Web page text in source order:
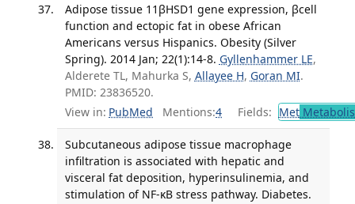
Adipose tissue 11βHSD1 gene expression, βcell
function and ectopic fat in obese African
Americans versus Hispanics. Obesity (Silver
Spring). 2014 Jan; 22(1):14-8. Gyllenhammer LE,
Alderete TL, Mahurka S, Allayee H, Goran MI.
PMID: 23836520.
View in: PubMed Mentions:4 Fields: Met
Subcutaneous adipose tissue macrophage
infiltration is associated with hepatic and
visceral fat deposition, hyperinsulinemia, and
stimulation of NF-κB stress pathway. Diabetes.